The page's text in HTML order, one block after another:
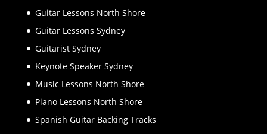
Guitar Lessons North Shore
Guitar Lessons Sydney
Guitarist Sydney
Keynote Speaker Sydney
Music Lessons North Shore
Piano Lessons North Shore
Spanish Guitar Backing Tracks